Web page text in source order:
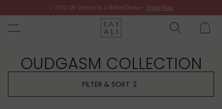
✨ 20% Off Vacay In a Bottle Duos— Shop Now
OUDGASM COLLECTION
FILTER & SORT 2